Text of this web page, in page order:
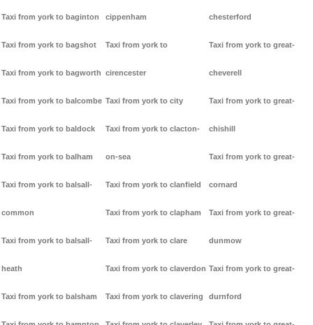
Taxi from york to baginton
Taxi from york to bagshot
Taxi from york to bagworth
Taxi from york to balcombe
Taxi from york to baldock
Taxi from york to balham
Taxi from york to balsall-
common
Taxi from york to balsall-
heath
Taxi from york to balsham
cippenham
Taxi from york to
cirencester
Taxi from york to city
Taxi from york to clacton-
on-sea
Taxi from york to clanfield
Taxi from york to clapham
Taxi from york to clare
Taxi from york to claverdon
Taxi from york to clavering
chesterford
Taxi from york to great-
cheverell
Taxi from york to great-
chishill
Taxi from york to great-
cornard
Taxi from york to great-
dunmow
Taxi from york to great-
durnford